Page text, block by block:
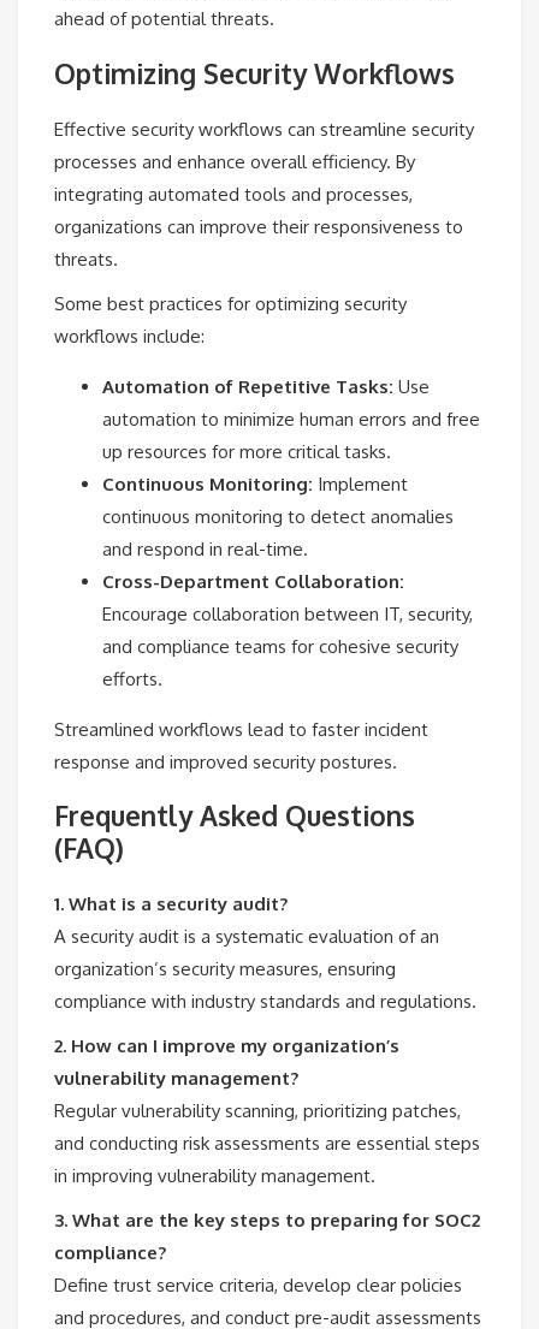
ahead of potential threats.
Optimizing Security Workflows
Effective security workflows can streamline security
processes and enhance overall efficiency. By
integrating automated tools and processes,
organizations can improve their responsiveness to
threats.
Some best practices for optimizing security
workflows include:
Automation of Repetitive Tasks: Use
automation to minimize human errors and free
up resources for more critical tasks.
Continuous Monitoring: Implement
continuous monitoring to detect anomalies
and respond in real-time.
Cross-Department Collaboration:
Encourage collaboration between IT, security,
and compliance teams for cohesive security
efforts.
Streamlined workflows lead to faster incident
response and improved security postures.
Frequently Asked Questions
(FAQ)
1. What is a security audit?
A security audit is a systematic evaluation of an
organization’s security measures, ensuring
compliance with industry standards and regulations.
2. How can I improve my organization’s
vulnerability management?
Regular vulnerability scanning, prioritizing patches,
and conducting risk assessments are essential steps
in improving vulnerability management.
3. What are the key steps to preparing for SOC2
compliance?
Define trust service criteria, develop clear policies
and procedures, and conduct pre-audit assessments